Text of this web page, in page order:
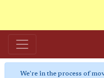
We're in the process of